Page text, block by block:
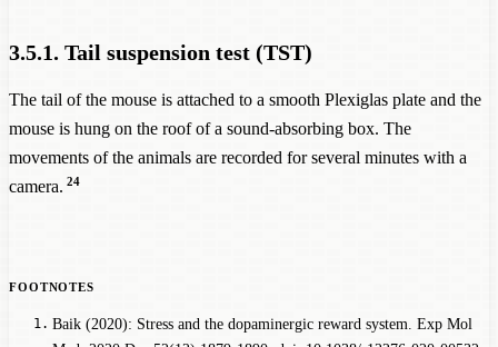
3.5.1. Tail suspension test (TST)
The tail of the mouse is attached to a smooth Plexiglas plate and the
mouse is hung on the roof of a sound-absorbing box. The
movements of the animals are recorded for several minutes with a
camera. 24
Baik (2020): Stress and the dopaminergic reward system. Exp Mol